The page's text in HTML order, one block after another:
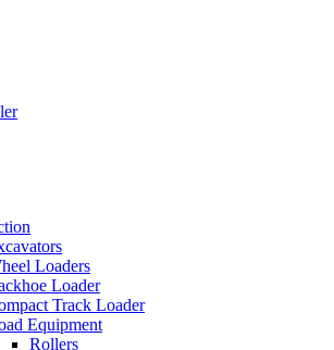
Loaders
Loader
Track Loader
Equipment
Rollers